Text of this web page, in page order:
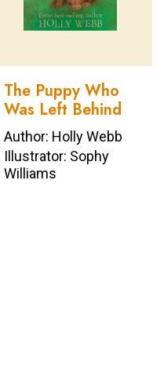
The Puppy Who
Was Left Behind
Author: Holly Webb
Illustrator: Sophy
Williams